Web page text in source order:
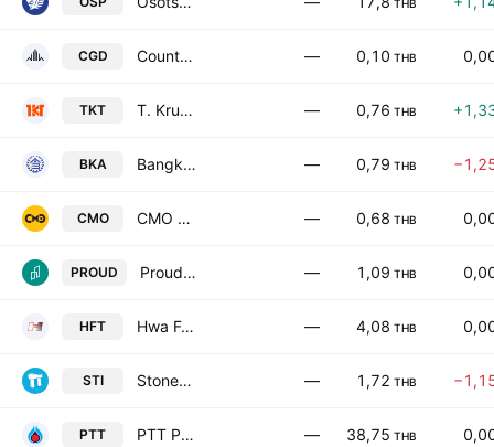
THB
CGD Country Group Development Public Co. Ltd. — 0,10 THB
TKT T. KrungThai Industries Public Co. Ltd. — 0,76 THB
BKA Bangkok Asset Intergroup Public Co., Ltd. — 0,79 THB
CMO CMO Public Co., Ltd. — 0,68 THB
PROUD Proud Real Estate Public Co. Ltd. — 1,09 THB
HFT Hwa Fong Rubber (Thailand) Public Co. Ltd. — 4,08 THB
STI Stonehenge Inter Public Co., Ltd. — 1,72 THB
PTT PTT Public Co., Ltd. — 38,75 THB